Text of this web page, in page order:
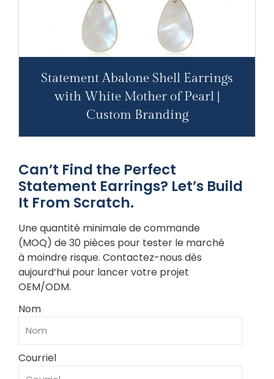
Statement Abalone Shell Earrings
with White Mother of Pearl |
Custom Branding
Can’t Find the Perfect
Statement Earrings? Let’s Build
It From Scratch.
Une quantité minimale de commande
(MOQ) de 30 pièces pour tester le marché
à moindre risque. Contactez-nous dès
aujourd’hui pour lancer votre projet
OEM/ODM.
Nom
Courriel